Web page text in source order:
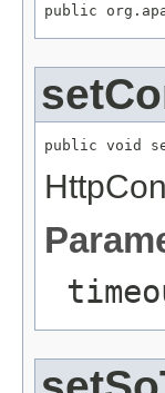
public
public void